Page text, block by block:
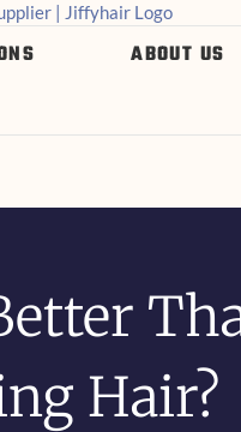
ABOUT US
Hair?